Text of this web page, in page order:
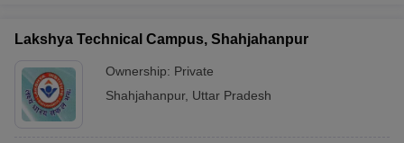
Lakshya Technical Campus, Shahjahanpur
Ownership: Private
Shahjahanpur, Uttar Pradesh